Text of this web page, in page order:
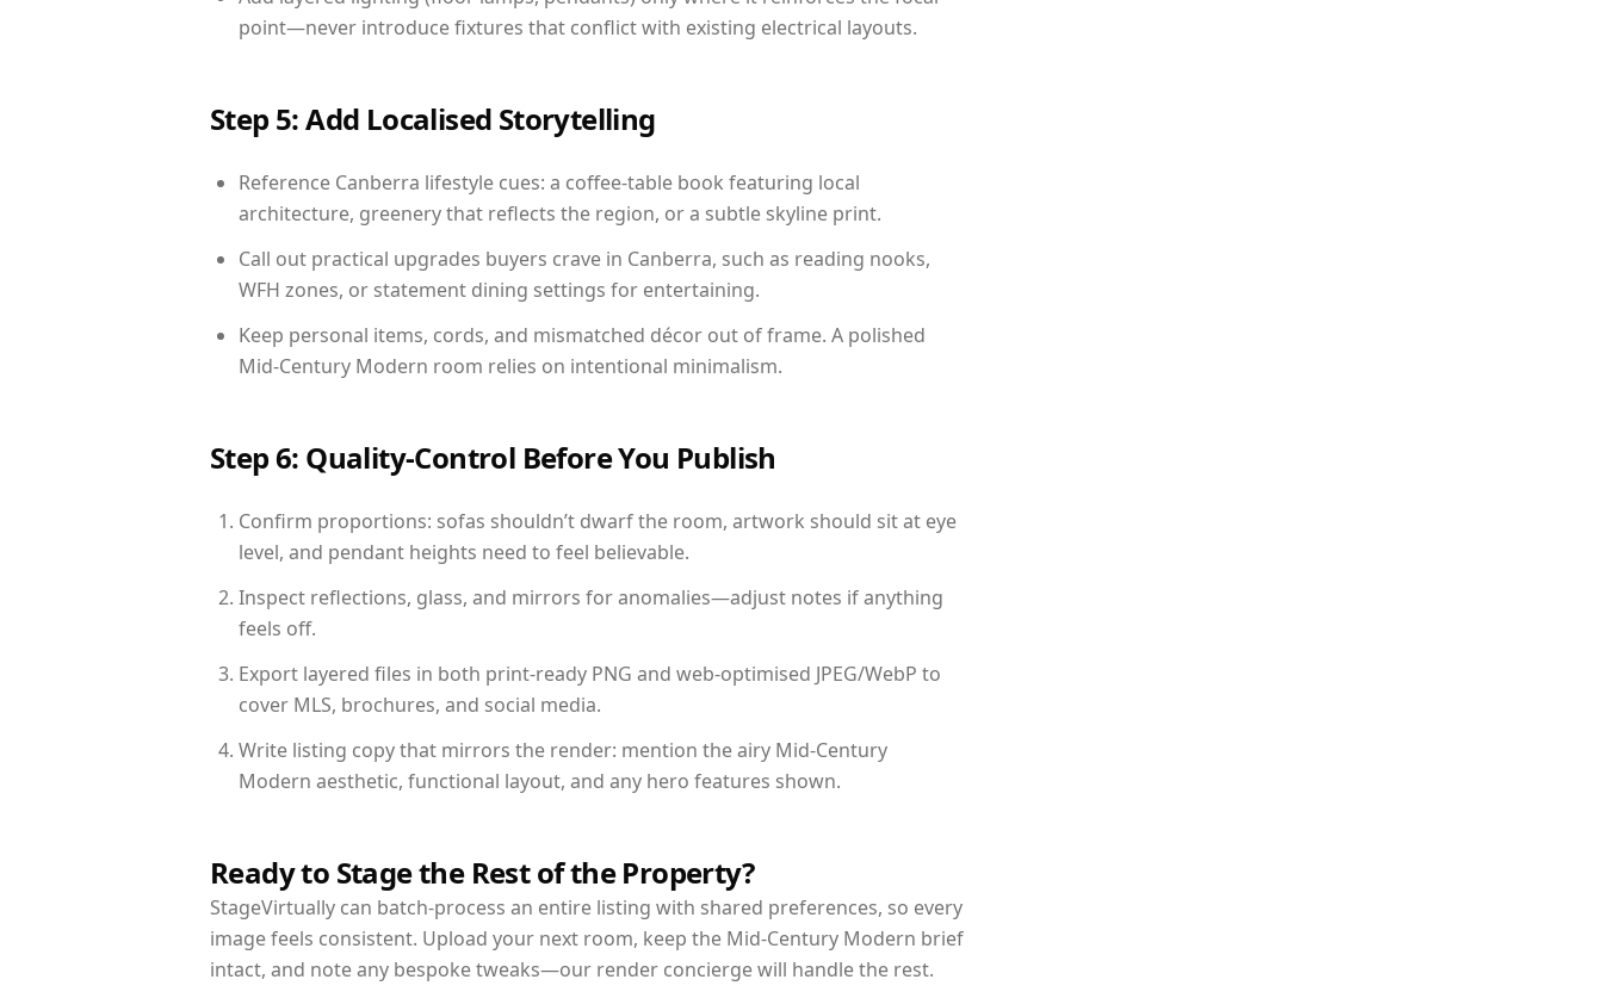
point—never introduce fixtures that conflict with existing electrical layouts.
Step 5: Add Localised Storytelling
Reference Canberra lifestyle cues: a coffee-table book featuring local
architecture, greenery that reflects the region, or a subtle skyline print.
Call out practical upgrades buyers crave in Canberra, such as reading nooks,
WFH zones, or statement dining settings for entertaining.
Keep personal items, cords, and mismatched décor out of frame. A polished
Mid-Century Modern room relies on intentional minimalism.
Step 6: Quality-Control Before You Publish
Confirm proportions: sofas shouldn’t dwarf the room, artwork should sit at eye
level, and pendant heights need to feel believable.
Inspect reflections, glass, and mirrors for anomalies—adjust notes if anything
feels off.
Export layered files in both print-ready PNG and web-optimised JPEG/WebP to
cover MLS, brochures, and social media.
Write listing copy that mirrors the render: mention the airy Mid-Century
Modern aesthetic, functional layout, and any hero features shown.
Ready to Stage the Rest of the Property?
StageVirtually can batch-process an entire listing with shared preferences, so every
image feels consistent. Upload your next room, keep the Mid-Century Modern brief
intact, and note any bespoke tweaks—our render concierge will handle the rest.